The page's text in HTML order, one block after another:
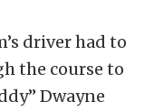
driver had to
the course to
Dwayne